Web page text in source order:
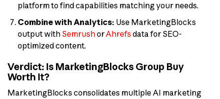
platform to find capabilities matching your needs.
Combine with Analytics: Use MarketingBlocks
output with SemrushorAhrefsdata for SEO-
optimized content.
Verdict: Is MarketingBlocks Group Buy
Worth It?
MarketingBlocks consolidates multiple AI marketing